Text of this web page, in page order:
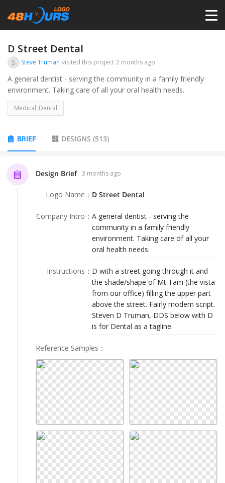
PRICING
PORTFOLIO
DESIGNERS
ANYLOGO
LOGIN
D Street Dental
S Steve Truman visited this project 2 months ago
A general dentist - serving the community in a family friendly
environment. Taking care of all your oral health needs.
Medical_Dental
BRIEF DESIGNS (513)
Design Brief 3 months ago
Logo Name ： D Street Dental
Company Intro ： A general dentist - serving the
community in a family friendly
environment. Taking care of all your
oral health needs.
Instructions ： D with a street going through it and
the shade/shape of Mt Tam (the vista
from our office) filling the upper part
above the street. Fairly modern script.
Steven D Truman, DDS below with D
is for Dental as a tagline.
Reference Samples ：